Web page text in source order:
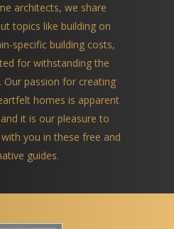
architects, we share
topics like building on
specific building costs,
for withstanding the
passion for creating
homes is apparent
it is our pleasure to
you in these free and
guides.